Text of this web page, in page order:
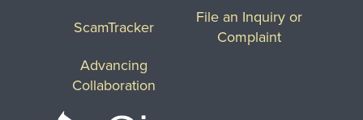
ScamTracker
File an Inquiry or
Complaint
Advancing
Collaboration